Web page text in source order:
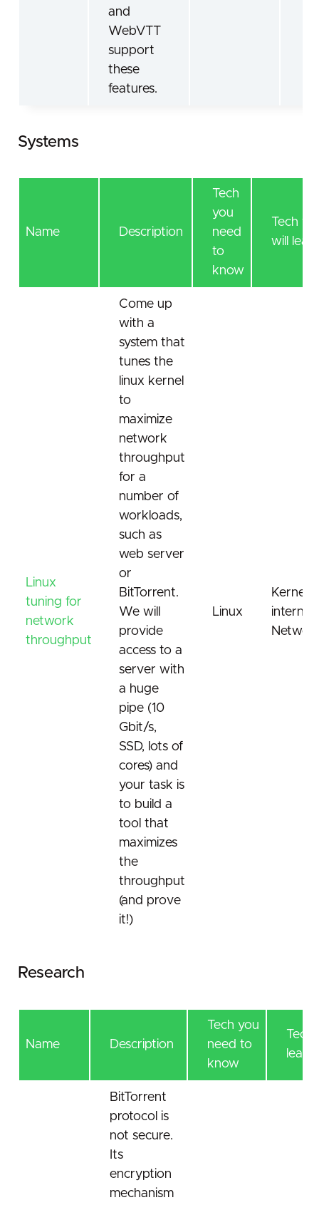
and
WebVTT
support
these
features.
Systems
Name Description
Tech
you
need
to
know
Tech
will
Linux
tuning for
network
throughput
Come up
with a
system that
tunes the
linux kernel
to
maximize
network
throughput
for a
number of
workloads,
such as
web server
or
BitTorrent.
We will
provide
access to a
server with
a huge
pipe (10
Gbit/s,
SSD, lots of
cores) and
your task is
to build a
tool that
maximizes
the
throughput
(and prove
it!)
Linux
Kernel
Research
Name Description
Tech you
need to
know
Tech
learn
BitTorrent
protocol is
not secure.
Its
encryption
mechanism